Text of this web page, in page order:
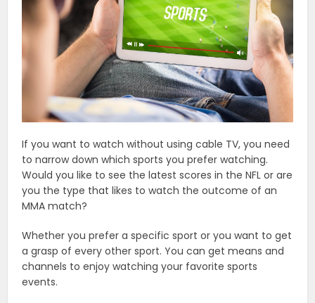
If you want to watch without using cable TV, you need
to narrow down which sports you prefer watching.
Would you like to see the latest scores in the NFL or are
you the type that likes to watch the outcome of an
MMA match?
Whether you prefer a specific sport or you want to get
a grasp of every other sport. You can get means and
channels to enjoy watching your favorite sports
events.